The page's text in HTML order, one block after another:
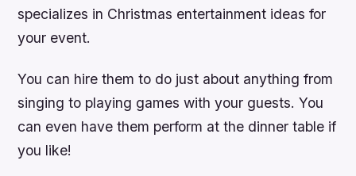
specializes in Christmas entertainment ideas for
your event.
You can hire them to do just about anything from
singing to playing games with your guests. You
can even have them perform at the dinner table if
you like!